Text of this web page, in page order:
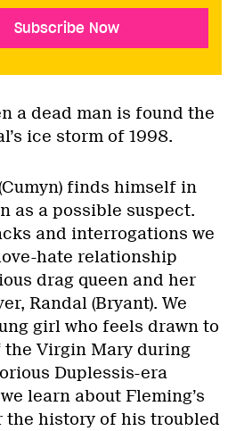
Subscribe Now
a dead man is found the
ice storm of 1998.
finds himself in
as a possible suspect.
and interrogations we
hate relationship
drag queen and her
Randal (Bryant). We
girl who feels drawn to
Virgin Mary during
Duplessis-era
learn about Fleming’s
the history of his troubled